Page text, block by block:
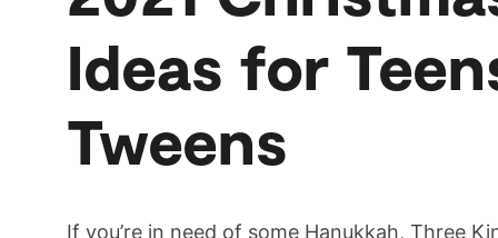
Ideas for
Tweens
If you’re in need of some Hanukkah, Three